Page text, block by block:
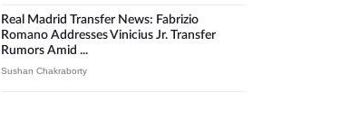
Real Madrid Transfer News: Fabrizio
Romano Addresses Vinicius Jr. Transfer
Rumors Amid ...
Sushan Chakraborty